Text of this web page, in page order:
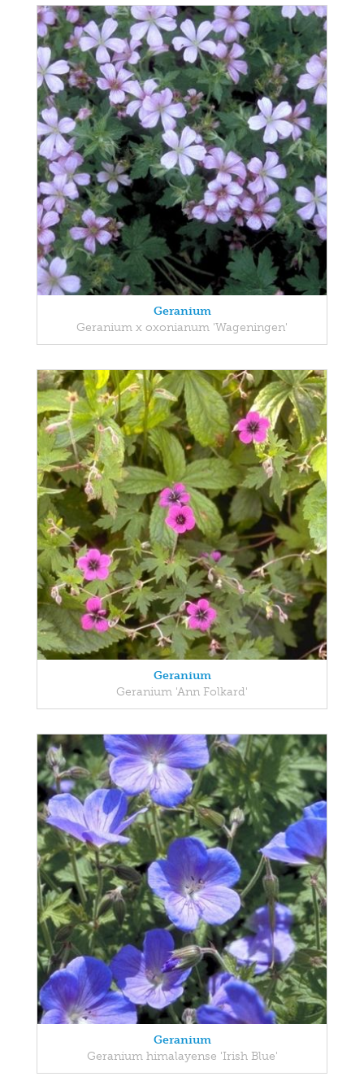
Geranium
Geranium x oxonianum 'Wageningen'
Geranium
Geranium 'Ann Folkard'
Geranium
Geranium himalayense 'Irish Blue'